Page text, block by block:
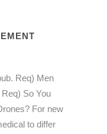
Req) Men
So You
For new
to differ